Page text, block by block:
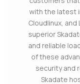
with the latest
Cloudlinux,
superior
and reliable
of these
security and
Skadate